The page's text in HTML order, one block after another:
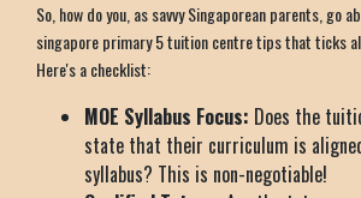
So, how do you, as savvy Singaporean parents, go
singapore primary 5 tuition centre tips that ticks
Here's a checklist:
MOE Syllabus Focus: Does the
state that their curriculum is
syllabus? This is non-negotiable!